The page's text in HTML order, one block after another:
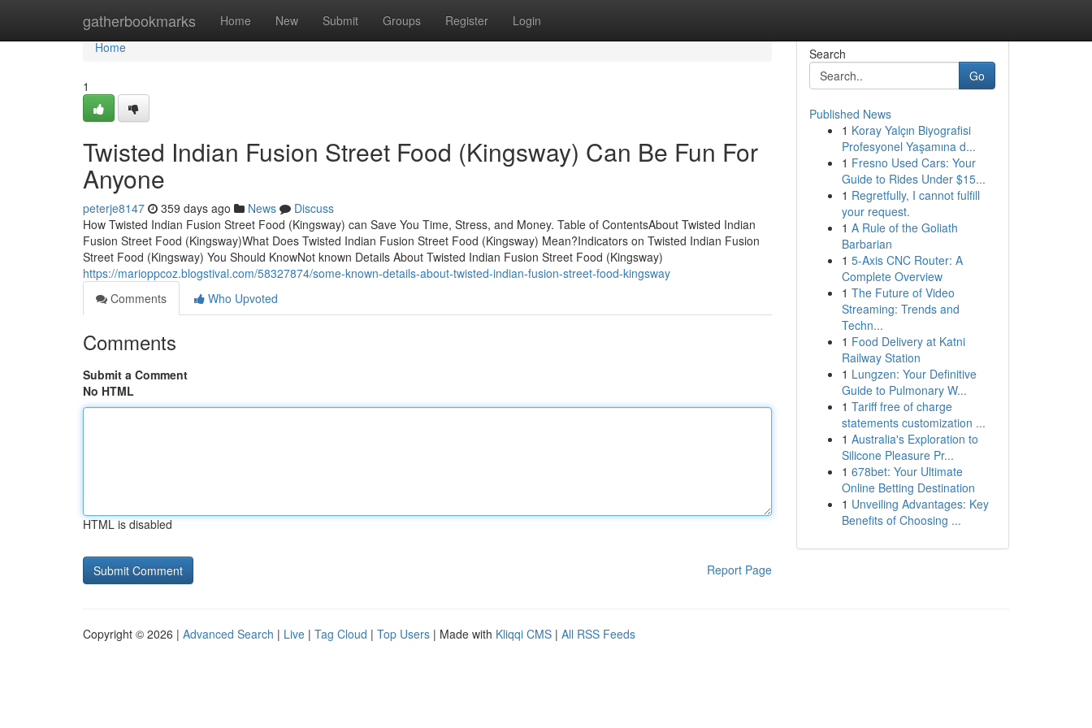
gatherbookmarks Home New Submit Groups Register Login
Home
Home
1
Twisted Indian Fusion Street Food (Kingsway) Can Be Fun For
Anyone
peterje8147 359 days ago News
Discuss
How Twisted Indian Fusion Street Food (Kingsway) can Save You Time, Stress, and Money. Table of ContentsAbout Twisted Indian
Fusion Street Food (Kingsway)What Does Twisted Indian Fusion Street Food (Kingsway) Mean?Indicators on Twisted Indian Fusion
Street Food (Kingsway) You Should KnowNot known Details About Twisted Indian Fusion Street Food (Kingsway)
https://marioppcoz.blogstival.com/58327874/some-known-details-about-twisted-indian-fusion-street-food-kingsway
Comments
Who Upvoted
Comments
Submit a Comment
No HTML
HTML is disabled
Report Page
Search
Go
Published News
1 Koray Yalçın Biyografisi
Profesyonel Yaşamına d...
1 Fresno Used Cars: Your
Guide to Rides Under $15...
1 Regretfully, I cannot fulfill
your request.
1 A Rule of the Goliath
Barbarian
1 5-Axis CNC Router: A
Complete Overview
1 The Future of Video
Streaming: Trends and
Techn...
1 Food Delivery at Katni
Railway Station
1 Lungzen: Your Definitive
Guide to Pulmonary W...
1 Tariff free of charge
statements customization ...
1 Australia's Exploration to
Silicone Pleasure Pr...
1 678bet: Your Ultimate
Online Betting Destination
1 Unveiling Advantages: Key
Benefits of Choosing ...
Copyright © 2026 | Advanced Search | Live | Tag Cloud | Top Users | Made with Kliqqi CMS | All RSS Feeds